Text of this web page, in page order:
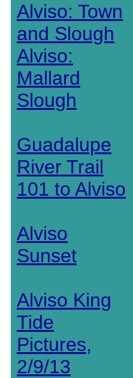
Alviso: Town
and Slough
Alviso:
Mallard
Slough
Guadalupe
River Trail
101 to Alviso
Alviso
Sunset
Alviso King
Tide
Pictures,
2/9/13